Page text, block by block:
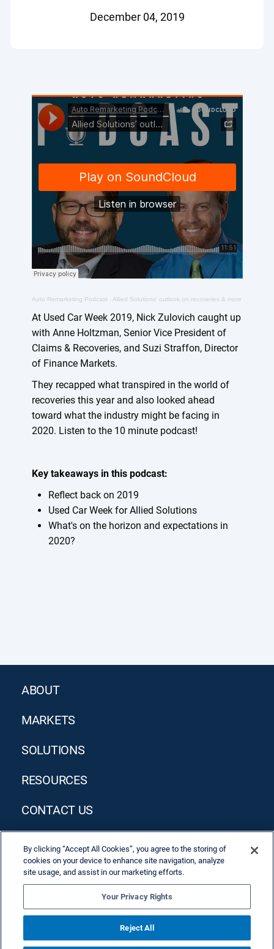
December 04, 2019
Auto Remarketing Podcast · Allied Solutions’ outlook on recoveries & more
At Used Car Week 2019, Nick Zulovich caught up
with Anne Holtzman, Senior Vice President of
Claims & Recoveries, and Suzi Straffon, Director
of Finance Markets.
They recapped what transpired in the world of
recoveries this year and also looked ahead
toward what the industry might be facing in
2020. Listen to the 10 minute podcast!
Key takeaways in this podcast:
Reflect back on 2019
Used Car Week for Allied Solutions
What's on the horizon and expectations in
2020?
ABOUT
MARKETS
SOLUTIONS
RESOURCES
CONTACT US
Privacy Policy Terms & Conditions
By clicking “Accept All Cookies”, you agree to the storing of
cookies on your device to enhance site navigation, analyze
site usage, and assist in our marketing efforts.
Your Privacy Rights
Reject All